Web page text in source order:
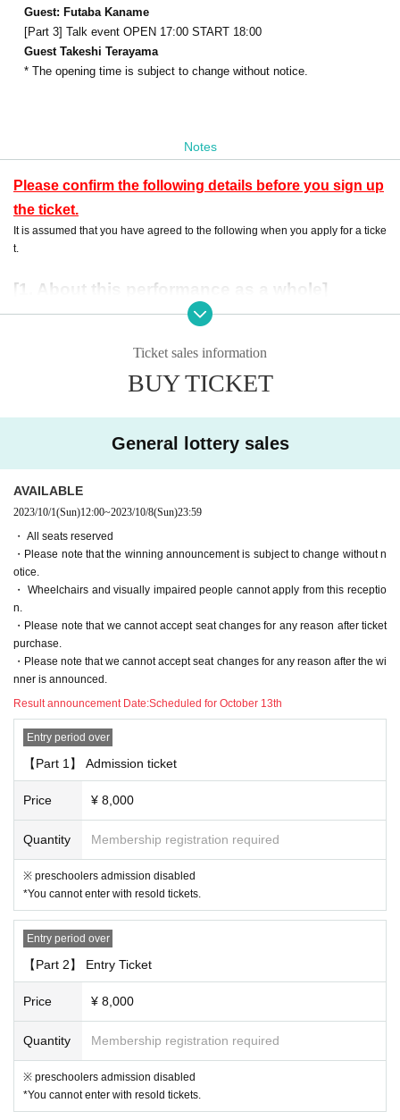
Guest: Futaba Kaname
[Part 3] Talk event OPEN 17:00 START 18:00
Guest Takeshi Terayama
* The opening time is subject to change without notice.
Notes
Please confirm the following details before you sign up
the ticket.
It is assumed that you have agreed to the following when you apply for a ticke
t.
[1. About this performance as a whole]
・ Preschool children are not allowed Admission No refund will be given
Events This Day, when you can not follow the instructions of the manag
・ If an event is held, refunds will not be accepted for any reason.
[2. Regarding waiting lines]
• This Day is to avoid confusion, the waiting Row we will inform you of t
he formation. For more information This Day will tell from the staff at the
venue.
・ Customers who have been waiting before the staff's guidance will be
lined up at the end after Row
- the waiting Row forming the start of the time those Day by the situatio
n of, without notice Change, please note that there is a case to be.
[3. Regarding prohibited acts]
The following acts are prohibited. If any applicable act is discovered, all
Tickets including other events will be prohibited from being sold or Admi
"Prohibited act on tickets"
· Reselling tickets
· Duplicate application by multiple accounts at ticket application
・ Sit-in, hang out, stand up, meet, shout out, etc. around the venue.
・ Do not follow the staff's instructions in forming the Row
[4. Regarding presents, flower stands, etc.]
・ We do not accept gifts, fan letters, stand flowers, etc. Please refrain
from sending flowers and gifts to the venue.
・You may bring in penlights, fans, etc., but please use them so as not
・Penlights and psylliums (up to 30cm in length) You can bring up to 6 it
・Uchiwa fans should be sized up to 30cm x 30cm for the face.
Ticket sales information
BUY TICKET
General lottery sales
AVAILABLE
2023/10/1(Sun)12:00~2023/10/8(Sun)23:59
・ All seats reserved
・Please note that the winning announcement is subject to change without n
otice.
・ Wheelchairs and visually impaired people cannot apply from this receptio
n.
・Please note that we cannot accept seat changes for any reason after ticket
purchase.
・Please note that we cannot accept seat changes for any reason after the wi
nner is announced.
Result announcement Date:Scheduled for October 13th
Entry period over
【Part 1】 Admission ticket
Price ¥ 8,000
Quantity Membership registration required
※ preschoolers admission disabled
*You cannot enter with resold tickets.
Entry period over
【Part 2】 Entry Ticket
Price ¥ 8,000
Quantity Membership registration required
※ preschoolers admission disabled
*You cannot enter with resold tickets.